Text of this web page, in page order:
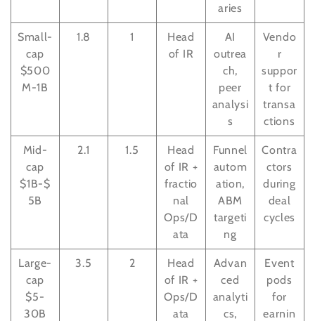
aries
Small-
cap
$500
M-1B
1.8 1
Head
of IR
AI
outrea
ch,
peer
analysi
s
Vendo
r
suppor
t for
transa
ctions
Mid-
cap
$1B-$
5B
2.1 1.5
Head
of IR +
fractio
nal
Ops/D
ata
Funnel
autom
ation,
ABM
targeti
ng
Contra
ctors
during
deal
cycles
Large-
cap
$5-
30B
3.5 2
Head
of IR +
Ops/D
ata
Advan
ced
analyti
cs,
Event
pods
for
earnin